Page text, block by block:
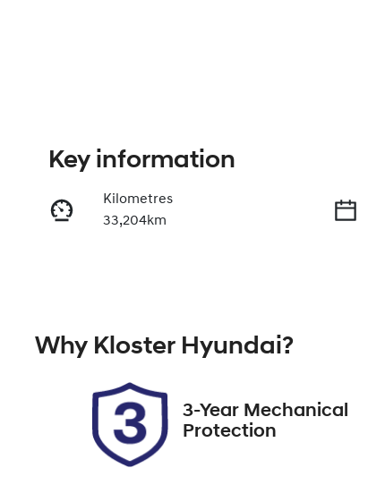
Key information
Kilometres
33,204km
Expires on October 15, 2026
Why Kloster Hyundai?
3-Year Mechanical
Protection